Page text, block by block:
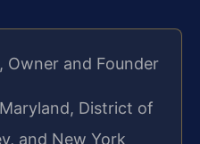
Owner and Founder
District of
and New York